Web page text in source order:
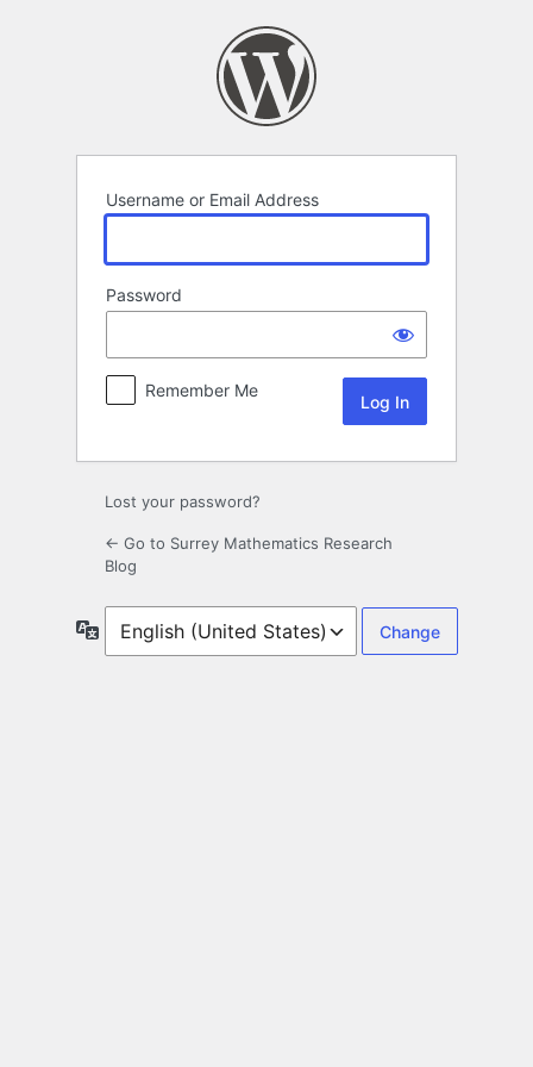
Username or Email Address
Password
Remember Me
Lost your password?
← Go to Surrey Mathematics Research
Blog
Language